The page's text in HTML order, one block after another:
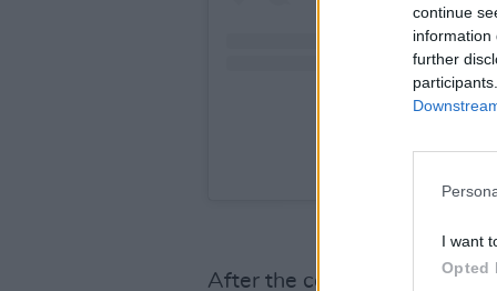
continue
information
further
I want
Opted
After the confirmation of